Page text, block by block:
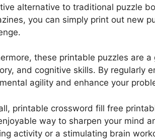
alternative to traditional puzzle
you can simply print out new
these printable puzzles are
and cognitive skills. By regularly
agility and enhance your
printable crossword fill free
way to sharpen your mind
activity or a stimulating brain